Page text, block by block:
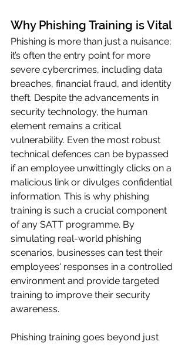
Why Phishing Training is Vital
Phishing is more than just a nuisance;
it’s often the entry point for more
severe cybercrimes, including data
breaches, financial fraud, and identity
theft. Despite the advancements in
security technology, the human
element remains a critical
vulnerability. Even the most robust
technical defences can be bypassed
if an employee unwittingly clicks on a
malicious link or divulges confidential
information. This is why phishing
training is such a crucial component
of any SATT programme. By
simulating real-world phishing
scenarios, businesses can test their
employees' responses in a controlled
environment and provide targeted
training to improve their security
awareness.
Phishing training goes beyond just